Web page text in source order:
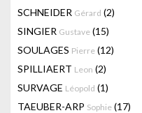
SCHNEIDER Gérard (2)
SINGIER Gustave (15)
SOULAGES Pierre (12)
SPILLIAERT Leon (2)
SURVAGE Léopold (1)
TAEUBER-ARP Sophie (17)